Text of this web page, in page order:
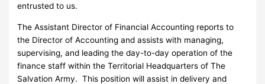
entrusted to us.
The Assistant Director of Financial Accounting reports to
the Director of Accounting and assists with managing,
supervising, and leading the day-to-day operation of the
finance staff within the Territorial Headquarters of The
Salvation Army. This position will assist in delivery and